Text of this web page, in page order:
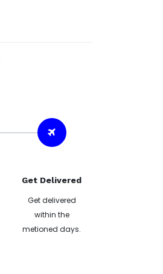
Get Delivered
Get delivered
within the
metioned days.